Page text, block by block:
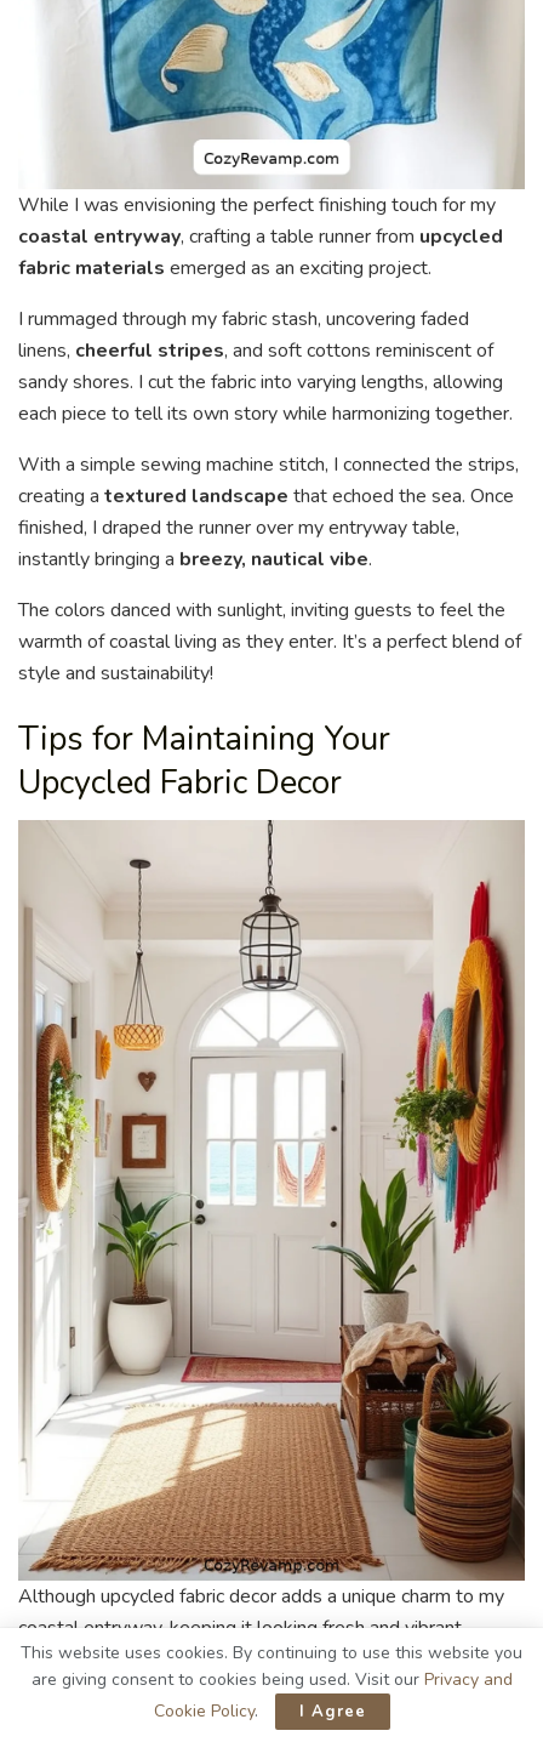
While I was envisioning the perfect finishing touch for my
coastal entryway, crafting a table runner from upcycled
fabric materials emerged as an exciting project.
I rummaged through my fabric stash, uncovering faded
linens, cheerful stripes, and soft cottons reminiscent of
sandy shores. I cut the fabric into varying lengths, allowing
each piece to tell its own story while harmonizing together.
With a simple sewing machine stitch, I connected the strips,
creating a textured landscape that echoed the sea. Once
finished, I draped the runner over my entryway table,
instantly bringing a breezy, nautical vibe.
The colors danced with sunlight, inviting guests to feel the
warmth of coastal living as they enter. It’s a perfect blend of
style and sustainability!
Tips for Maintaining Your
Upcycled Fabric Decor
Although upcycled fabric decor adds a unique charm to my
coastal entryway, keeping it looking fresh and vibrant
requires a bit of care. Here’s how I maintain my beloved
pieces:
This website uses cookies. By continuing to use this website you
are giving consent to cookies being used. Visit our Privacy and
Cookie Policy. I Agree